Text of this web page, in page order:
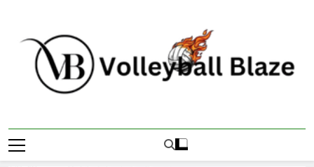
content
Volleyball Blaze